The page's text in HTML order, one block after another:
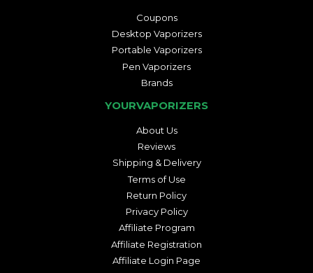
Coupons
Desktop Vaporizers
Portable Vaporizers
Pen Vaporizers
Brands
YOURVAPORIZERS
About Us
Reviews
Shipping & Delivery
Terms of Use
Return Policy
Privacy Policy
Affiliate Program
Affiliate Registration
Affiliate Login Page